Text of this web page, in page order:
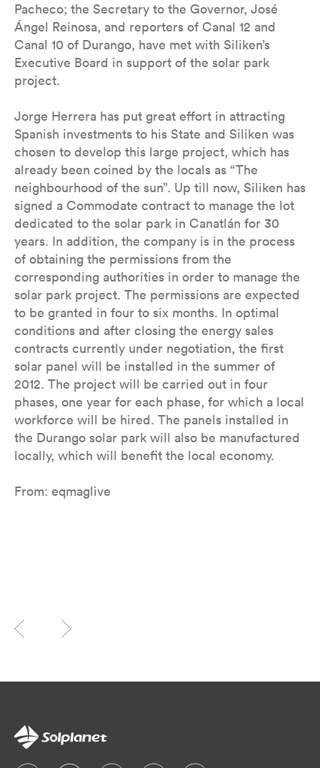
Pacheco; the Secretary to the Governor, José
Ángel Reinosa, and reporters of Canal 12 and
Canal 10 of Durango, have met with Siliken’s
Executive Board in support of the solar park
project.
Jorge Herrera has put great effort in attracting
Spanish investments to his State and Siliken was
chosen to develop this large project, which has
already been coined by the locals as “The
neighbourhood of the sun”. Up till now, Siliken has
signed a Commodate contract to manage the lot
dedicated to the solar park in Canatlán for 30
years. In addition, the company is in the process
of obtaining the permissions from the
corresponding authorities in order to manage the
solar park project. The permissions are expected
to be granted in four to six months. In optimal
conditions and after closing the energy sales
contracts currently under negotiation, the first
solar panel will be installed in the summer of
2012. The project will be carried out in four
phases, one year for each phase, for which a local
workforce will be hired. The panels installed in
the Durango solar park will also be manufactured
locally, which will benefit the local economy.
From: eqmaglive